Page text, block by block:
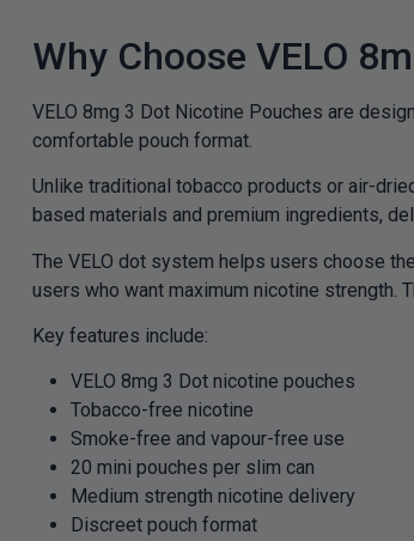
Why Choose VELO
VELO 8mg 3 Dot Nicotine Pouches are
comfortable pouch format.
Unlike traditional tobacco products or air-
based materials and premium ingredients,
The VELO dot system helps users choose
users who want maximum nicotine strength.
Key features include:
VELO 8mg 3 Dot nicotine pouches
Tobacco-free nicotine
Smoke-free and vapour-free use
20 mini pouches per slim can
Medium strength nicotine delivery
Discreet pouch format